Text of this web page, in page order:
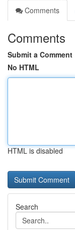
Comments
Comments
Submit a Comment
No HTML
HTML is disabled
Search